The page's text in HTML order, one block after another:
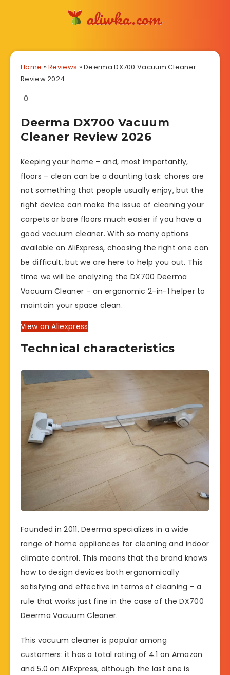
Home »Reviews »Deerma DX700 Vacuum Cleaner
Review 2024
0
Deerma DX700 Vacuum
Cleaner Review 2026
Keeping your home – and, most importantly,
floors – clean can be a daunting task: chores are
not something that people usually enjoy, but the
right device can make the issue of cleaning your
carpets or bare floors much easier if you have a
good vacuum cleaner. With so many options
available on AliExpress, choosing the right one can
be difficult, but we are here to help you out. This
time we will be analyzing the DX700 Deerma
Vacuum Cleaner – an ergonomic 2-in-1 helper to
maintain your space clean.
View on Aliexpress
Technical characteristics
Founded in 2011, Deerma specializes in a wide
range of home appliances for cleaning and indoor
climate control. This means that the brand knows
how to design devices both ergonomically
satisfying and effective in terms of cleaning – a
rule that works just fine in the case of the DX700
Deerma Vacuum Cleaner.
This vacuum cleaner is popular among
customers: it has a total rating of 4.1 on Amazon
and 5.0 on AliExpress, although the last one is